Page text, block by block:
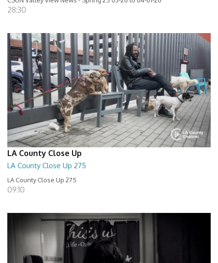
28:30
LA County Close Up
LA County Close Up 275
LA County Close Up 275
09:10